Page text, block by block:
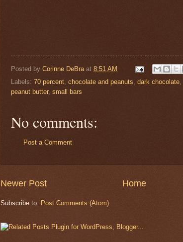
Posted by Corinne DeBra at 8:51 AM
Labels: 70 percent, chocolate and peanuts, dark chocolate,
peanut butter, small bars
No comments:
Post a Comment
Newer Post Home
Subscribe to: Post Comments (Atom)